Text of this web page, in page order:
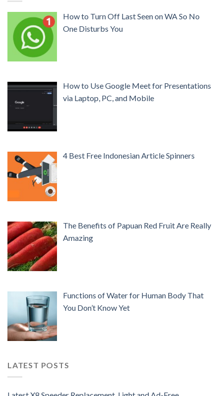
How to Turn Off Last Seen on WA So No
One Disturbs You
How to Use Google Meet for Presentations
via Laptop, PC, and Mobile
4 Best Free Indonesian Article Spinners
The Benefits of Papuan Red Fruit Are Really
Amazing
Functions of Water for Human Body That
You Don’t Know Yet
LATEST POSTS